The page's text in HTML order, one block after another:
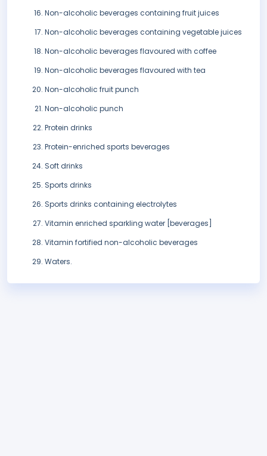
Non-alcoholic beverages containing fruit juices
Non-alcoholic beverages containing vegetable juices
Non-alcoholic beverages flavoured with coffee
Non-alcoholic beverages flavoured with tea
Non-alcoholic fruit punch
Non-alcoholic punch
Protein drinks
Protein-enriched sports beverages
Soft drinks
Sports drinks
Sports drinks containing electrolytes
Vitamin enriched sparkling water [beverages]
Vitamin fortified non-alcoholic beverages
Waters.